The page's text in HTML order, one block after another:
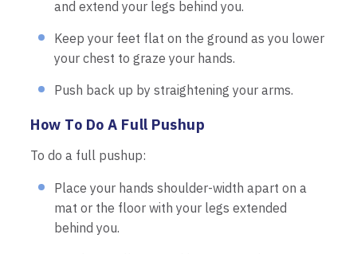
and extend your legs behind you.
Keep your feet flat on the ground as you lower
your chest to graze your hands.
Push back up by straightening your arms.
How To Do A Full Pushup
To do a full pushup:
Place your hands shoulder-width apart on a
mat or the floor with your legs extended
behind you.